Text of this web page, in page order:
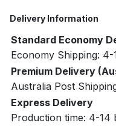
Delivery Information
Standard Economy
Economy Shipping: 4-
Premium Delivery
Australia Post
Express Delivery
Production time: 4-14